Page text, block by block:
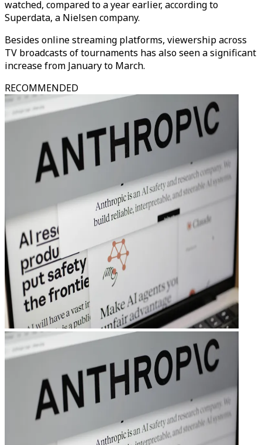
watched, compared to a year earlier, according to
Superdata, a Nielsen company.
Besides online streaming platforms, viewership across
TV broadcasts of tournaments has also seen a significant
increase from January to March.
RECOMMENDED